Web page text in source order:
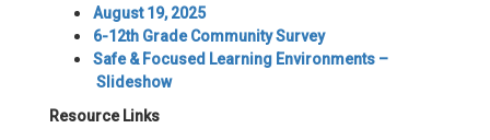
August 19, 2025
6-12th Grade Community Survey
Safe & Focused Learning Environments –
Slideshow
Resource Links